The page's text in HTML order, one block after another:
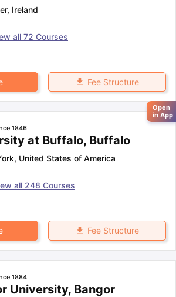
, Ireland
all 72 Courses
Fee Structure
1846
at Buffalo, Buffalo
, United States of America
all 248 Courses
Fee Structure
1884
University, Bangor
Open
in App